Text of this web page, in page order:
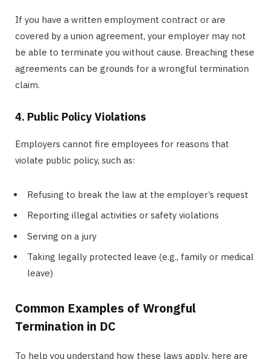
If you have a written employment contract or are
covered by a union agreement, your employer may not
be able to terminate you without cause. Breaching these
agreements can be grounds for a wrongful termination
claim.
4. Public Policy Violations
Employers cannot fire employees for reasons that
violate public policy, such as:
Refusing to break the law at the employer’s request
Reporting illegal activities or safety violations
Serving on a jury
Taking legally protected leave (e.g., family or medical
leave)
Common Examples of Wrongful
Termination in DC
To help you understand how these laws apply, here are